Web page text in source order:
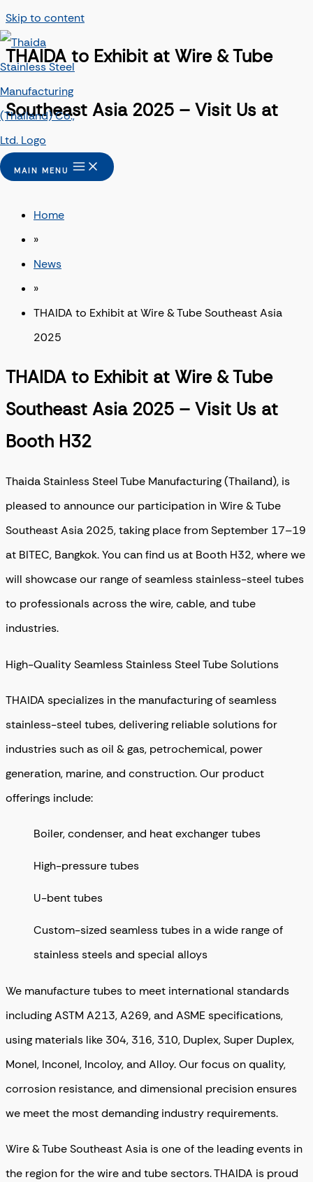
Skip to content
MAIN MENU
THAIDA to Exhibit at Wire & Tube
Southeast Asia 2025 – Visit Us at
Booth H32
Home
»
News
»
THAIDA to Exhibit at Wire & Tube Southeast Asia
2025
THAIDA to Exhibit at Wire & Tube
Southeast Asia 2025 – Visit Us at
Booth H32
Thaida Stainless Steel Tube Manufacturing (Thailand), is
pleased to announce our participation in Wire & Tube
Southeast Asia 2025, taking place from September 17–19
at BITEC, Bangkok. You can find us at Booth H32, where we
will showcase our range of seamless stainless-steel tubes
to professionals across the wire, cable, and tube
industries.
High-Quality Seamless Stainless Steel Tube Solutions
THAIDA specializes in the manufacturing of seamless
stainless-steel tubes, delivering reliable solutions for
industries such as oil & gas, petrochemical, power
generation, marine, and construction. Our product
offerings include:
Boiler, condenser, and heat exchanger tubes
High-pressure tubes
U-bent tubes
Custom-sized seamless tubes in a wide range of
stainless steels and special alloys
We manufacture tubes to meet international standards
including ASTM A213, A269, and ASME specifications,
using materials like 304, 316, 310, Duplex, Super Duplex,
Monel, Inconel, Incoloy, and Alloy. Our focus on quality,
corrosion resistance, and dimensional precision ensures
we meet the most demanding industry requirements.
Wire & Tube Southeast Asia is one of the leading events in
the region for the wire and tube sectors. THAIDA is proud